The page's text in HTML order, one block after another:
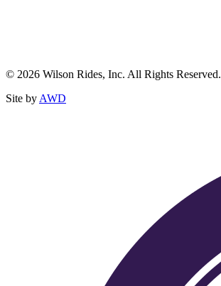
© 2026 Wilson Rides, Inc. All Rights Reserved.
Site by AWD